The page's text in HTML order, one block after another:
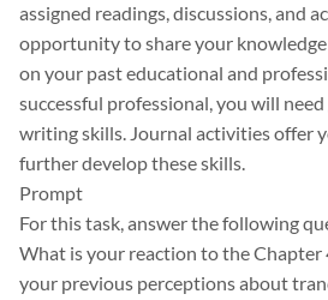
assigned readings, discussions, and
opportunity to share your
on your past educational and
successful professional, you will
writing skills. Journal activities offer
further develop these skills.
Prompt
For this task, answer the following
What is your reaction to the Chapter
your previous perceptions about